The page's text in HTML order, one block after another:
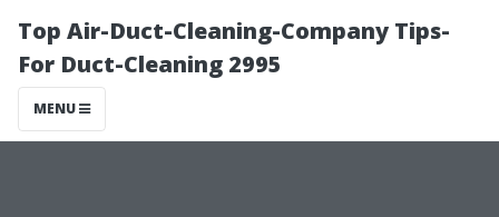
Top Air-Duct-Cleaning-Company Tips-
For Duct-Cleaning 2995
MENU